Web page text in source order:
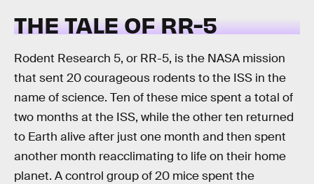
THE TALE OF RR-5
Rodent Research 5, or RR-5, is the NASA mission
that sent 20 courageous rodents to the ISS in the
name of science. Ten of these mice spent a total of
two months at the ISS, while the other ten returned
to Earth alive after just one month and then spent
another month reacclimating to life on their home
planet. A control group of 20 mice spent the